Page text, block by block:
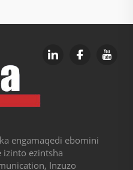
engamaqedi ebomini
izinto ezintsha
Inzuzo